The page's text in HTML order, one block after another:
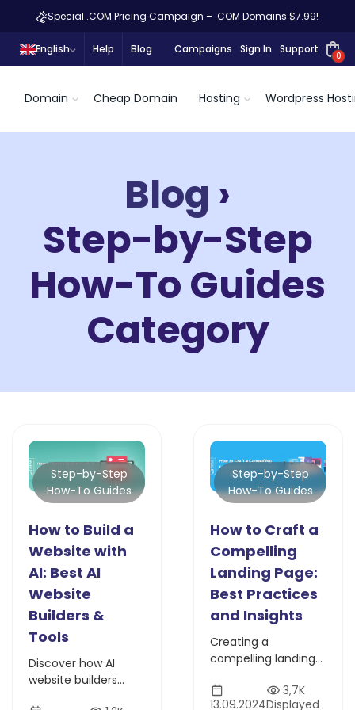
Special .COM Pricing Campaign – .COM Domains $7.99!
English Help Blog Campaigns Sign In Support
0
Domain Cheap Domain Hosting Wordpress
Blog ›
Step-by-Step
How-To Guides
Category
Step-by-Step
How-To Guides
How to Build a
Website with
AI: Best AI
Website
Builders &
Tools
Discover how AI
website builders
Step-by-Step
How-To Guides
How to Craft a
Compelling
Landing Page:
Best Practices
and Insights
Creating a
compelling landing
driving conversions,
13.09.2024
3,7K
Displayed